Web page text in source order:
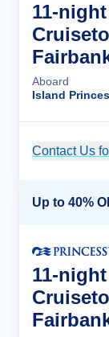
11-
Aboard
Island
Contact Us
11-